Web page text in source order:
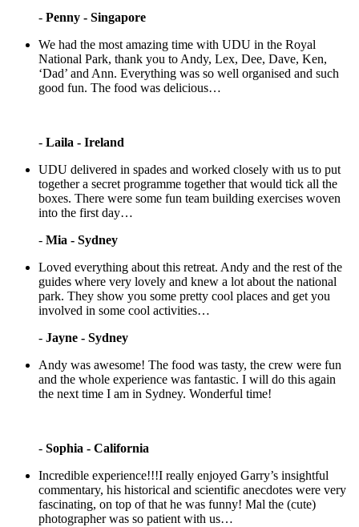
- Penny - Singapore
We had the most amazing time with UDU in the Royal
National Park, thank you to Andy, Lex, Dee, Dave, Ken,
‘Dad’ and Ann. Everything was so well organised and such
good fun. The food was delicious…
- Laila - Ireland
UDU delivered in spades and worked closely with us to put
together a secret programme together that would tick all the
boxes. There were some fun team building exercises woven
into the first day…
- Mia - Sydney
Loved everything about this retreat. Andy and the rest of the
guides where very lovely and knew a lot about the national
park. They show you some pretty cool places and get you
involved in some cool activities…
- Jayne - Sydney
Andy was awesome! The food was tasty, the crew were fun
and the whole experience was fantastic. I will do this again
the next time I am in Sydney. Wonderful time!
- Sophia - California
Incredible experience!!!I really enjoyed Garry’s insightful
commentary, his historical and scientific anecdotes were very
fascinating, on top of that he was funny! Mal the (cute)
photographer was so patient with us…